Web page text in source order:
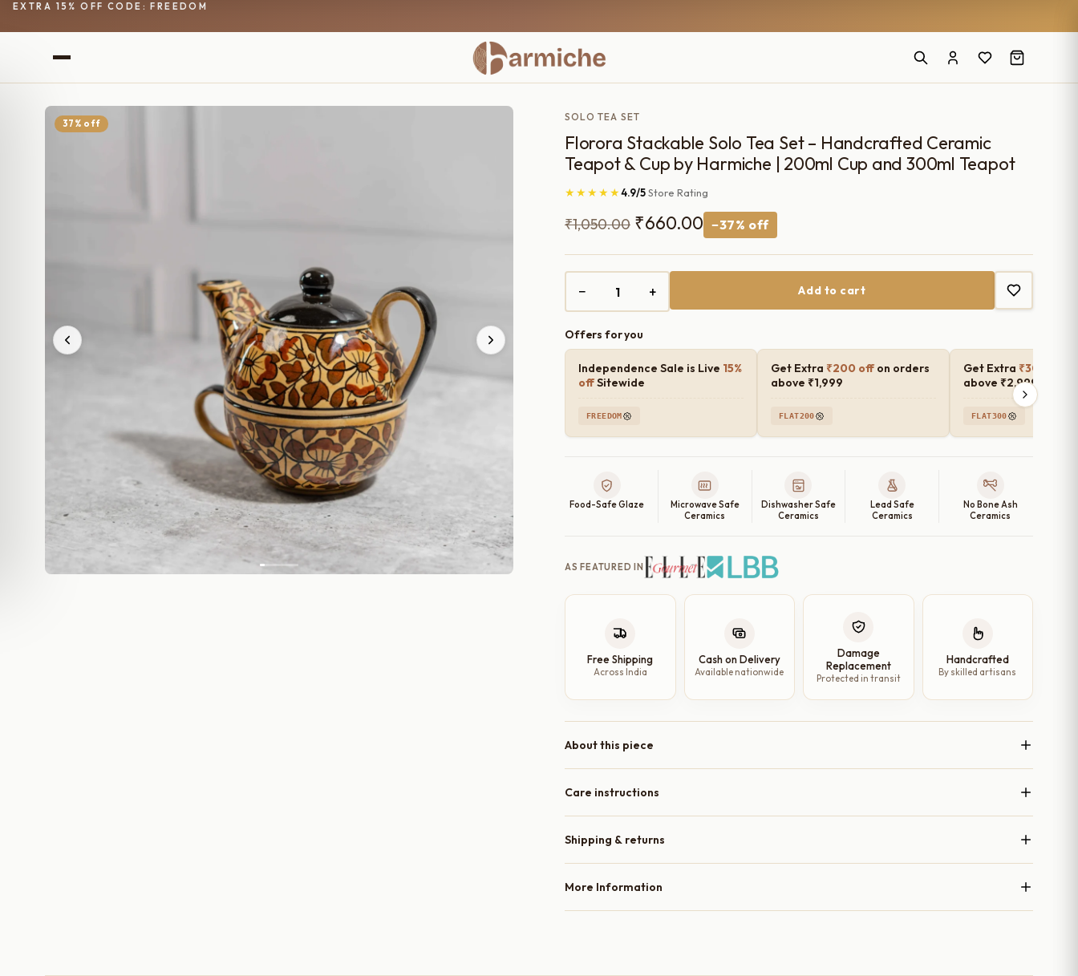
EXTRA 15% OFF CODE: FREEDOM
37% off
SOLO TEA SET
Florora Stackable Solo Tea Set – Handcrafted Ceramic
Teapot & Cup by Harmiche | 200ml Cup and 300ml Teapot
★★★★★4.9/5Store Rating
₹1,050.00 Original
price
was:
₹1,050.00.
₹660.00 Current
price
is:
₹660.00.
−37% off
− + Add to cart
Offers for you
Independence Sale is Live 15%
offSitewide
FREEDOM
Get Extra ₹200 offon orders
above ₹1,999
FLAT200
Get Extra ₹300 off
above ₹2,999
FLAT300
Food-Safe Glaze
Microwave Safe
Ceramics
Dishwasher Safe
Ceramics
Lead Safe
Ceramics
No Bone Ash
Ceramics
AS FEATURED IN
Free Shipping
Across India
Cash on Delivery
Available nationwide
Damage
Replacement
Protected in transit
Handcrafted
By skilled artisans
About this piece
Care instructions
Shipping & returns
More Information